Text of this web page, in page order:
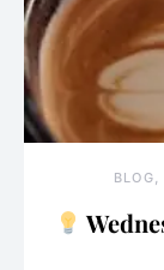
BLOG